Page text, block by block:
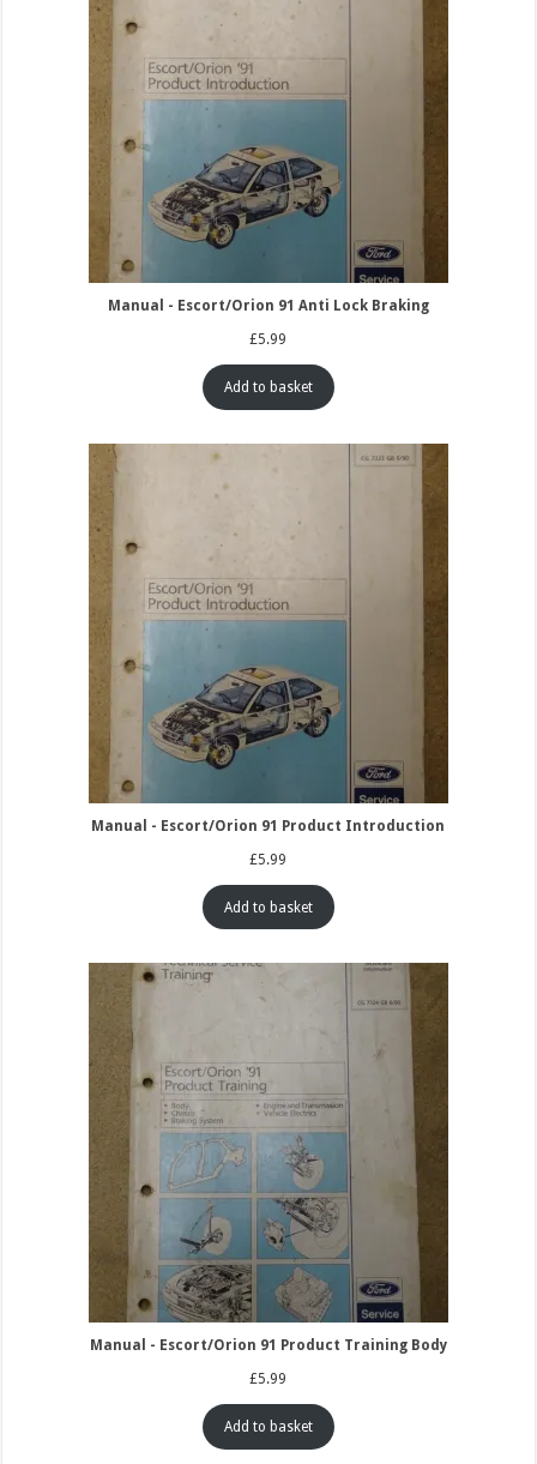
Manual - Escort/Orion 91 Anti Lock Braking
£5.99
Add to basket
Manual - Escort/Orion 91 Product Introduction
£5.99
Add to basket
Manual - Escort/Orion 91 Product Training Body
£5.99
Add to basket